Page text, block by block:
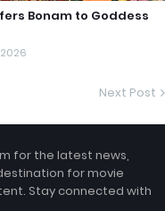
Bonam to Goddess
Next Post
for the latest news,
for movie
Stay connected with